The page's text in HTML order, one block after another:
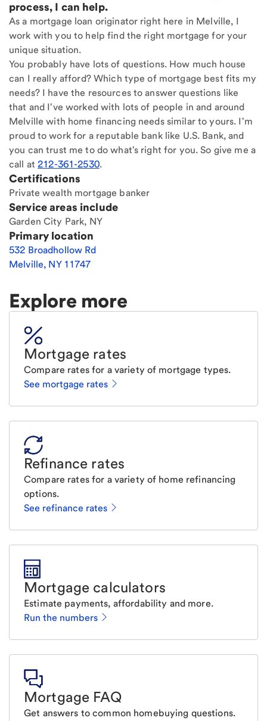
process, I can help.
As a mortgage loan originator right here in Melville, I
work with you to help find the right mortgage for your
unique situation.
You probably have lots of questions. How much house
can I really afford? Which type of mortgage best fits my
needs? I have the resources to answer questions like
that and I've worked with lots of people in and around
Melville with home financing needs similar to yours. I'm
proud to work for a reputable bank like U.S. Bank, and
you can trust me to do what's right for you. So give me a
call at212-361-2530.
Certifications
Private wealth mortgage banker
Service areas include
Garden City Park, NY
Primary location
532 Broadhollow Rd
Melville, NY11747
Explore more
Mortgage rates
Compare rates for a variety of mortgage types.
See mortgage rates
Refinance rates
Compare rates for a variety of home refinancing
options.
See refinance rates
Mortgage calculators
Estimate payments, affordability and more.
Run the numbers
Mortgage FAQ
Get answers to common homebuying questions.